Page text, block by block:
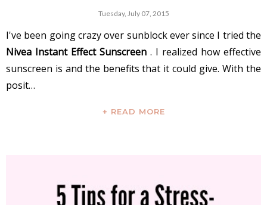
Tuesday, July 07, 2015
I've been going crazy over sunblock ever since I tried the
Nivea Instant Effect Sunscreen . I realized how effective
sunscreen is and the benefits that it could give. With the
posit…
+ READ MORE